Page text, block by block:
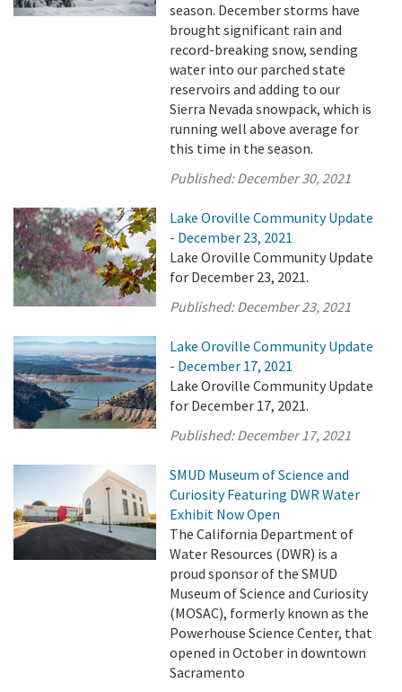
season. December storms have
brought significant rain and
record-breaking snow, sending
water into our parched state
reservoirs and adding to our
Sierra Nevada snowpack, which is
running well above average for
this time in the season.
Published:December 30, 2021
Lake Oroville Community Update
- December 23, 2021
Lake Oroville Community Update
for December 23, 2021.
Published:December 23, 2021
Lake Oroville Community Update
- December 17, 2021
Lake Oroville Community Update
for December 17, 2021.
Published:December 17, 2021
SMUD Museum of Science and
Curiosity Featuring DWR Water
Exhibit Now Open
The California Department of
Water Resources (DWR) is a
proud sponsor of the SMUD
Museum of Science and Curiosity
(MOSAC), formerly known as the
Powerhouse Science Center, that
opened in October in downtown
Sacramento